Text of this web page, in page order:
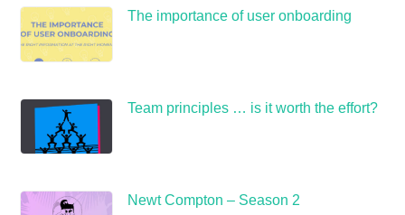
The importance of user onboarding
Team principles … is it worth the effort?
Newt Compton – Season 2